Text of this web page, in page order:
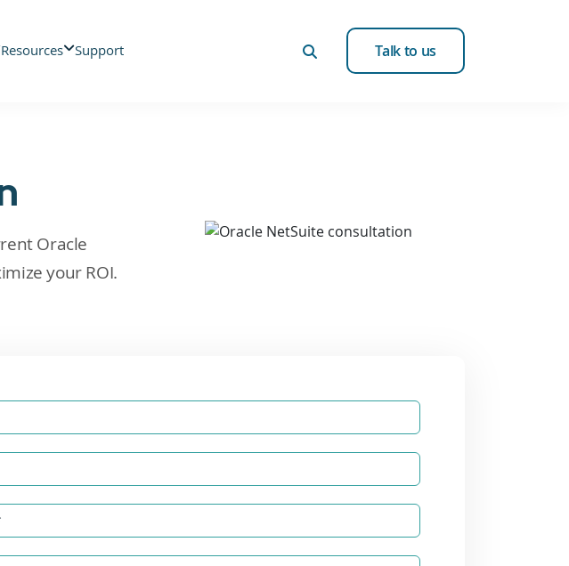
Resources Support Talk to us
Oracle
your ROI.